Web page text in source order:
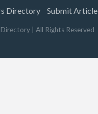
Directory Submit Article
Directory | All Rights Reserved